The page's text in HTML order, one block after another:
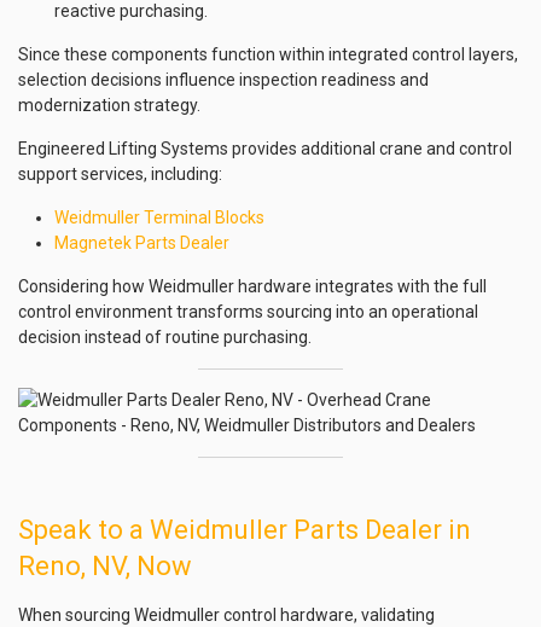
reactive purchasing.
Since these components function within integrated control layers,
selection decisions influence inspection readiness and
modernization strategy.
Engineered Lifting Systems provides additional crane and control
support services, including:
Weidmuller Terminal Blocks
Magnetek Parts Dealer
Considering how Weidmuller hardware integrates with the full
control environment transforms sourcing into an operational
decision instead of routine purchasing.
Speak to a Weidmuller Parts Dealer in
Reno, NV, Now
When sourcing Weidmuller control hardware, validating